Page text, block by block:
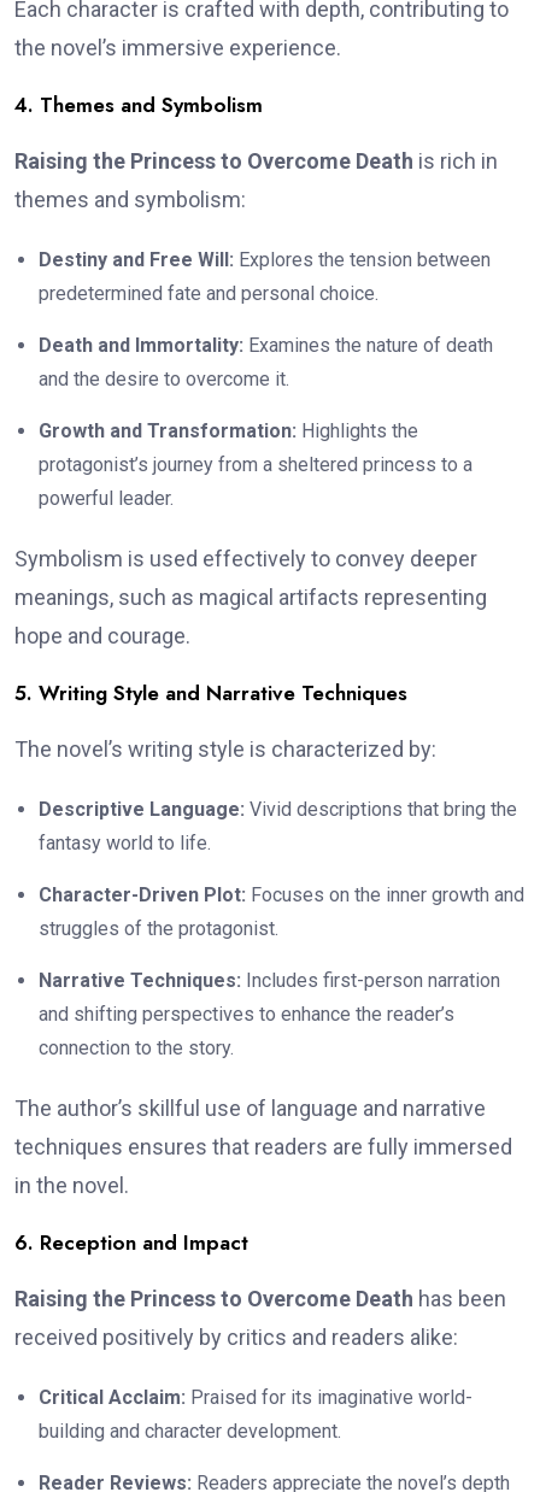
Each character is crafted with depth, contributing to
the novel’s immersive experience.
4. Themes and Symbolism
Raising the Princess to Overcome Death is rich in
themes and symbolism:
Destiny and Free Will: Explores the tension between
predetermined fate and personal choice.
Death and Immortality: Examines the nature of death
and the desire to overcome it.
Growth and Transformation: Highlights the
protagonist’s journey from a sheltered princess to a
powerful leader.
Symbolism is used effectively to convey deeper
meanings, such as magical artifacts representing
hope and courage.
5. Writing Style and Narrative Techniques
The novel’s writing style is characterized by:
Descriptive Language: Vivid descriptions that bring the
fantasy world to life.
Character-Driven Plot: Focuses on the inner growth and
struggles of the protagonist.
Narrative Techniques: Includes first-person narration
and shifting perspectives to enhance the reader’s
connection to the story.
The author’s skillful use of language and narrative
techniques ensures that readers are fully immersed
in the novel.
6. Reception and Impact
Raising the Princess to Overcome Death has been
received positively by critics and readers alike:
Critical Acclaim: Praised for its imaginative world-
building and character development.
Reader Reviews: Readers appreciate the novel’s depth